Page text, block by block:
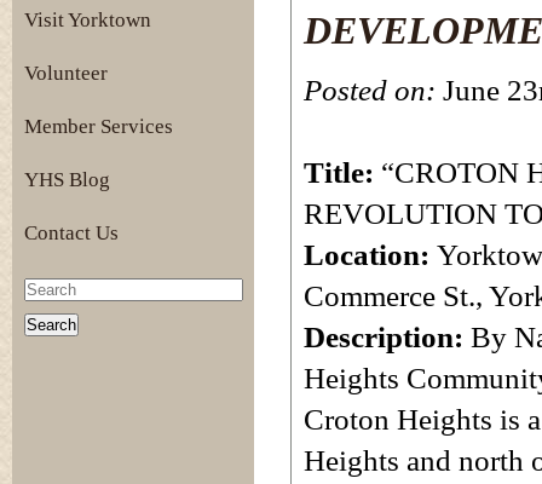
Visit Yorktown
Volunteer
Member Services
YHS Blog
Contact Us
Posted on: June
Title: “CROTON
REVOLUTION
Location:
Commerce St.,
Description: By
Heights
Croton Heights is
Heights and north